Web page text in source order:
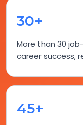
30+
More than 30
career success,
45+